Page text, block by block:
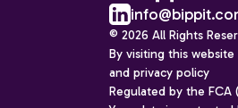
© 2026 All Rights
By visiting this
and privacy policy
Regulated by the FCA